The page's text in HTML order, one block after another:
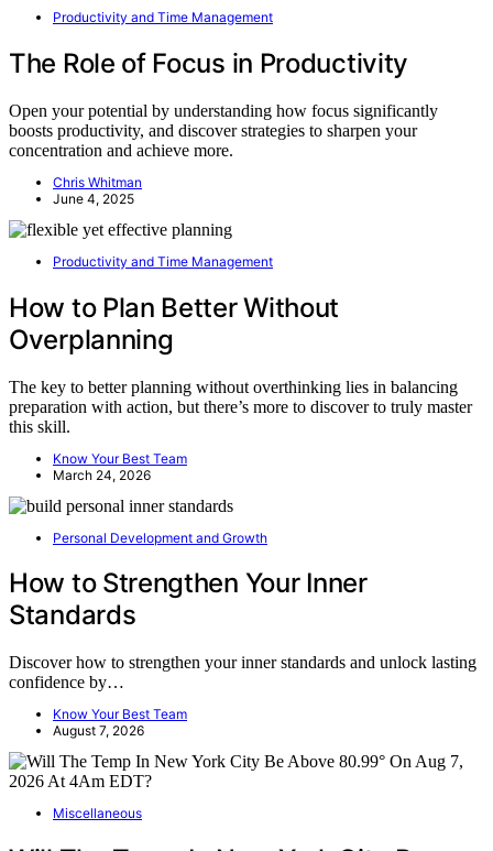
Productivity and Time Management
The Role of Focus in Productivity
Open your potential by understanding how focus significantly
boosts productivity, and discover strategies to sharpen your
concentration and achieve more.
Chris Whitman
June 4, 2025
Productivity and Time Management
How to Plan Better Without
Overplanning
The key to better planning without overthinking lies in balancing
preparation with action, but there’s more to discover to truly master
this skill.
Know Your Best Team
March 24, 2026
Personal Development and Growth
How to Strengthen Your Inner
Standards
Discover how to strengthen your inner standards and unlock lasting
confidence by…
Know Your Best Team
August 7, 2026
Miscellaneous